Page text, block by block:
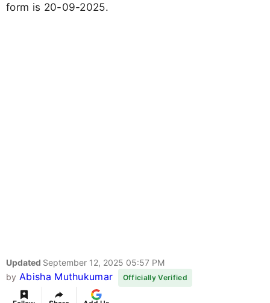
form is 20-09-2025.
Updated September 12, 2025 05:57 PM
by Abisha Muthukumar Officially Verified